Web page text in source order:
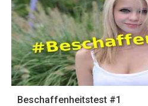
Beschaffenheitstest #1